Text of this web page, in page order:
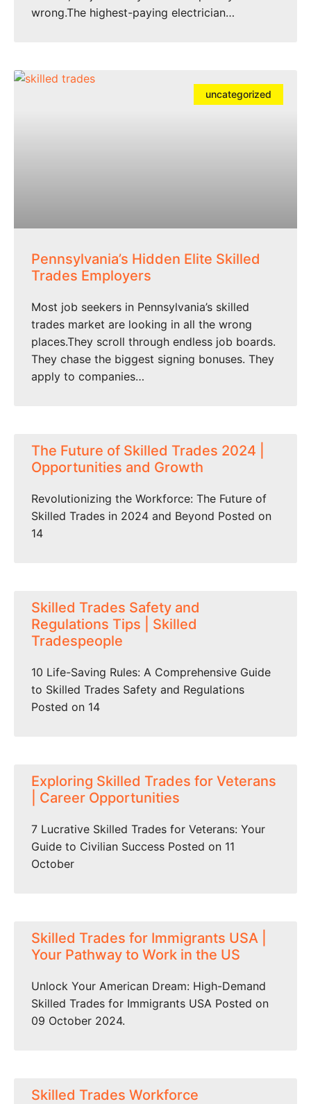
wrong.The highest-paying electrician…
uncategorized
Pennsylvania’s Hidden Elite Skilled
Trades Employers
Most job seekers in Pennsylvania’s skilled
trades market are looking in all the wrong
places.They scroll through endless job boards.
They chase the biggest signing bonuses. They
apply to companies…
The Future of Skilled Trades 2024 |
Opportunities and Growth
Revolutionizing the Workforce: The Future of
Skilled Trades in 2024 and Beyond Posted on
14
Skilled Trades Safety and
Regulations Tips | Skilled
Tradespeople
10 Life-Saving Rules: A Comprehensive Guide
to Skilled Trades Safety and Regulations
Posted on 14
Exploring Skilled Trades for Veterans
| Career Opportunities
7 Lucrative Skilled Trades for Veterans: Your
Guide to Civilian Success Posted on 11
October
Skilled Trades for Immigrants USA |
Your Pathway to Work in the US
Unlock Your American Dream: High-Demand
Skilled Trades for Immigrants USA Posted on
09 October 2024.
Skilled Trades Workforce